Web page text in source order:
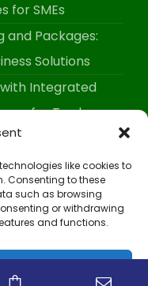
like cookies to
Consenting to these
such as browsing
or withdrawing
and functions.
for SMEs
and Packages:
Solutions
with Integrated
for Traders
Reserved.